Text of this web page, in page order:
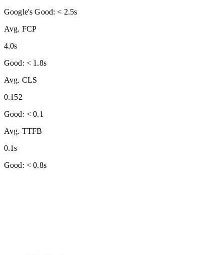
Google's Good: < 2.5s
Avg. FCP
4.0s
Good: < 1.8s
Avg. CLS
0.152
Good: < 0.1
Avg. TTFB
0.1s
Good: < 0.8s